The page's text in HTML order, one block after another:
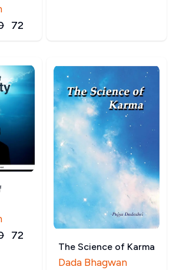
72
72
The Science of Karma
Dada Bhagwan